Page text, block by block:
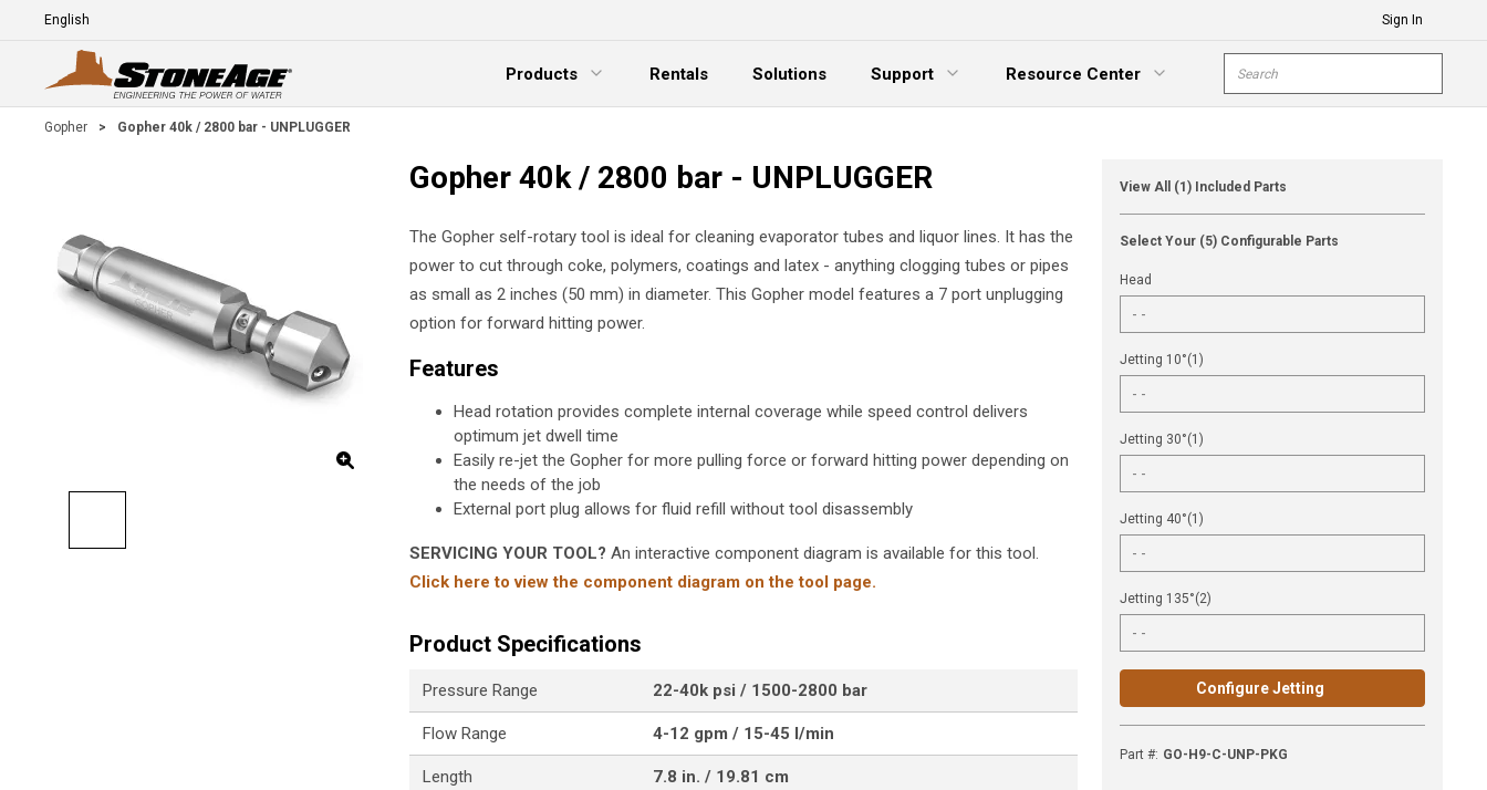
Skip To Main Content
Language
Sign In
Products
Expand Menu
Rentals Solutions
Support
Expand Menu
Resource Center
Expand Menu
Site Search
Gopher > Gopher 40k / 2800 bar - UNPLUGGER
Gopher 40k / 2800 bar - UNPLUGGER
The Gopher self-rotary tool is ideal for cleaning evaporator tubes and liquor lines. It has the
power to cut through coke, polymers, coatings and latex - anything clogging tubes or pipes
as small as 2 inches (50 mm) in diameter. This Gopher model features a 7 port unplugging
option for forward hitting power.
Features
Head rotation provides complete internal coverage while speed control delivers
optimum jet dwell time
Easily re-jet the Gopher for more pulling force or forward hitting power depending on
the needs of the job
External port plug allows for fluid refill without tool disassembly
SERVICING YOUR TOOL? An interactive component diagram is available for this tool.
Click here to view the component diagram on the tool page.
Product Specifications
Pressure Range 22-40k psi / 1500-2800 bar
Flow Range 4-12 gpm / 15-45 l/min
Length 7.8 in. / 19.81 cm
View All (1) Included Parts
Select Your (5) Configurable Parts
Head
Jetting 10°(1)
Jetting 30°(1)
Jetting 40°(1)
Jetting 135°(2)
Configure Jetting
Part #: GO-H9-C-UNP-PKG